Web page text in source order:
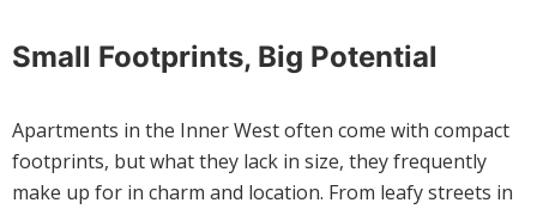
Small Footprints, Big Potential
Apartments in the Inner West often come with compact
footprints, but what they lack in size, they frequently
make up for in charm and location. From leafy streets in